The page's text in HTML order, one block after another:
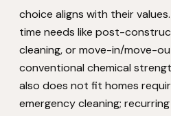
choice aligns with their
time needs like post-
cleaning, or move-in/move-
conventional chemical
also does not fit homes
emergency cleaning;